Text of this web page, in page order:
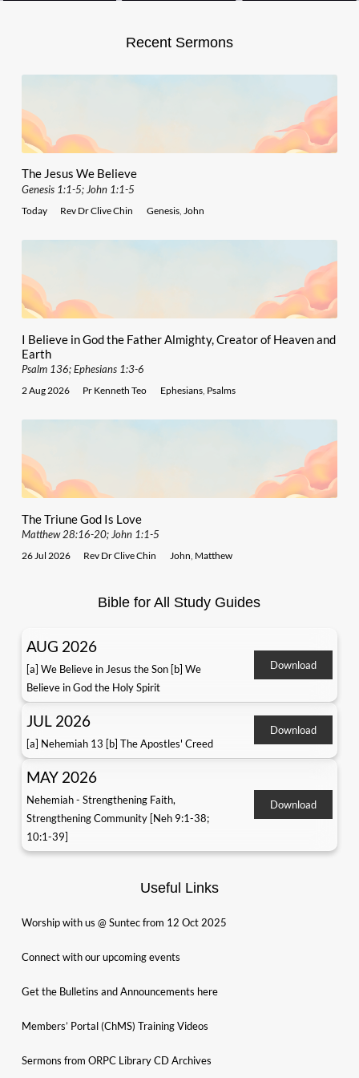
Recent Sermons
The Jesus We Believe
Genesis 1:1-5; John 1:1-5
Today Rev Dr Clive Chin Genesis, John
I Believe in God the Father Almighty, Creator of Heaven and
Earth
Psalm 136; Ephesians 1:3-6
2 Aug 2026 Pr Kenneth Teo Ephesians, Psalms
The Triune God Is Love
Matthew 28:16-20; John 1:1-5
26 Jul 2026 Rev Dr Clive Chin John Matthew
Bible for All Study Guides
AUG 2026
[a] We Believe in Jesus the Son [b] We
Believe in God the Holy Spirit
Download
JUL 2026
[a] Nehemiah 13 [b] The Apostles' Creed
Download
MAY 2026
Nehemiah - Strengthening Faith,
Strengthening Community [Neh 9:1-38;
10:1-39]
Download
Useful Links
Worship with us @ Suntec from 12 Oct 2025
Connect with our upcoming events
Get the Bulletins and Announcements here
Members’ Portal (ChMS) Training Videos
Sermons from ORPC Library CD Archives